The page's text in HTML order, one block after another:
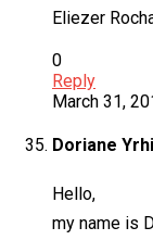
Eliezer
0
Reply
March 31,
Doriane Yrhi
Hello,
my name is